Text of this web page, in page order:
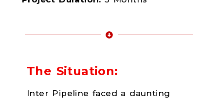
The Situation:
Inter Pipeline faced a daunting